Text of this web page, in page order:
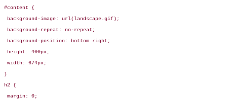
#content {
background-image: url(landscape.gif);
background-repeat: no-repeat;
background-position: bottom right;
height: 400px;
width: 674px;
}
h2 {
margin: 0;